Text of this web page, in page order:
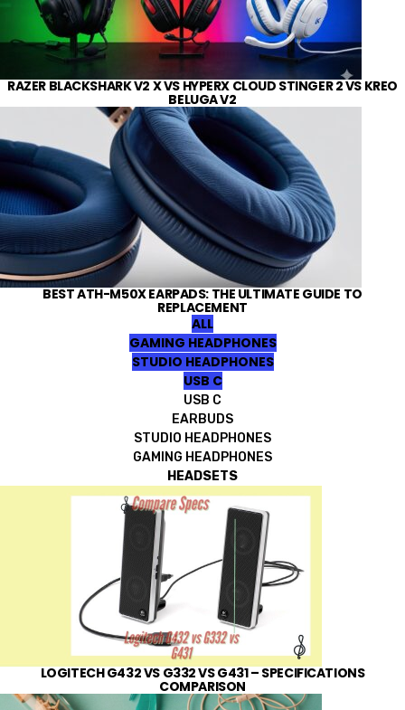
RAZER BLACKSHARK V2 X VS HYPERX CLOUD STINGER 2 VS KREO
BELUGA V2
BEST ATH-M50X EARPADS: THE ULTIMATE GUIDE TO
REPLACEMENT
ALL
GAMING HEADPHONES
STUDIO HEADPHONES
USB C
USB C
EARBUDS
STUDIO HEADPHONES
GAMING HEADPHONES
HEADSETS
LOGITECH G432 VS G332 VS G431 – SPECIFICATIONS
COMPARISON